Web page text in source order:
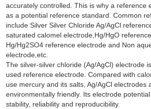
accurately controlled. This is why a reference
as a potential reference standard. Common
include Silver Silver Chloride Ag/AgCl
saturated calomel electrode,Hg/HgO
Hg/Hg2SO4 reference electrode and Non
electrode,etc.
The silver-silver chloride (Ag/AgCl) electrode
used reference electrode. Compared with
use mercury and its salts, Ag/AgCl electrodes
environmentally friendly. Its electrode
stability, reliability and reproducibility.